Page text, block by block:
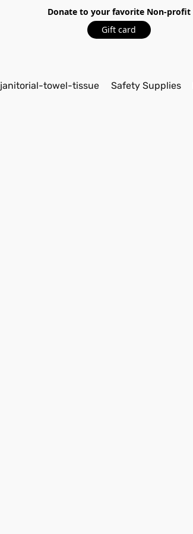
Donate to your favorite Non-profit
Gift card
janitorial-towel-tissue Safety Supplies